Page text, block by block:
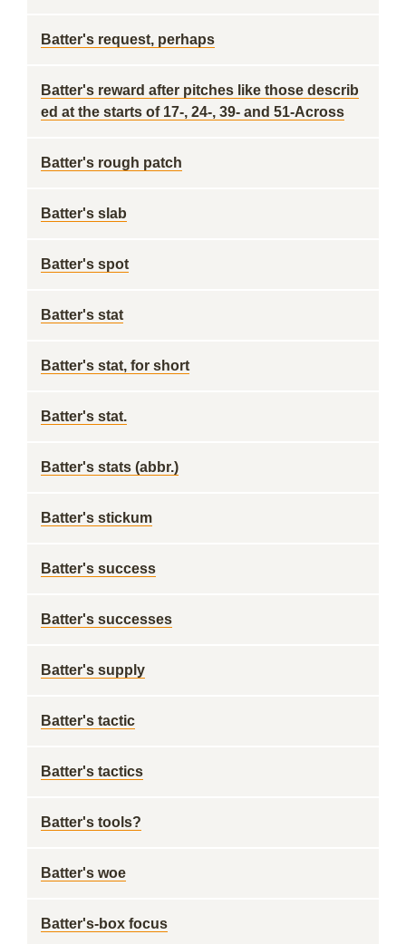
Batter's request, perhaps
Batter's reward after pitches like those describ
ed at the starts of 17-, 24-, 39- and 51-Across
Batter's rough patch
Batter's slab
Batter's spot
Batter's stat
Batter's stat, for short
Batter's stat.
Batter's stats (abbr.)
Batter's stickum
Batter's success
Batter's successes
Batter's supply
Batter's tactic
Batter's tactics
Batter's tools?
Batter's woe
Batter's-box focus